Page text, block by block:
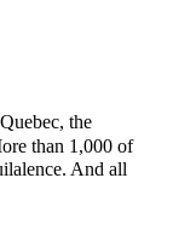
the
than 1,000 of
And all